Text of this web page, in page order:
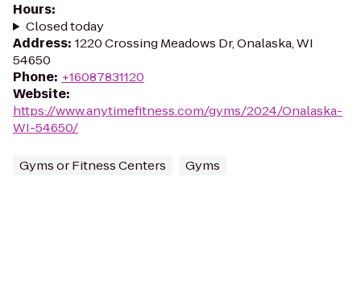
Hours:
Closed today
Address: 1220 Crossing Meadows Dr, Onalaska, WI
54650
Phone: +16087831120
Website:
https://www.anytimefitness.com/gyms/2024/Onalaska-
WI-54650/
Gyms or Fitness Centers Gyms